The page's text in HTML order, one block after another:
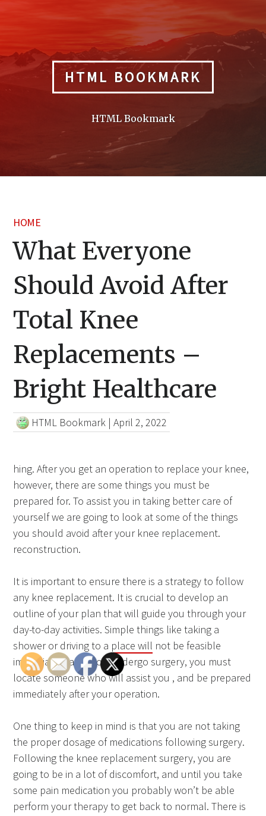
HTML BOOKMARK
HTML Bookmark
HOME
What Everyone
Should Avoid After
Total Knee
Replacements –
Bright Healthcare
HTML Bookmark |April 2, 2022
hing. After you get an operation to replace your knee,
however, there are some things you must be
prepared for. To assist you in taking better care of
yourself we are going to look at some of the things
you should avoid after your knee replacement.
reconstruction.
It is important to ensure there is a strategy to follow
any knee replacement. It is crucial to develop an
outline of your plan that will guide you through your
day-to-day activities. Simple things like taking a
shower or driving to a place will not be feasible
immediately after you undergo surgery, you must
locate someone who will assist you , and be prepared
immediately after your operation.
One thing to keep in mind is that you are not taking
the proper dosage of medications following surgery.
Following the knee replacement surgery, you are
going to be in a lot of discomfort, and until you take
some pain medication you probably won’t be able
perform your therapy to get back to normal. There is